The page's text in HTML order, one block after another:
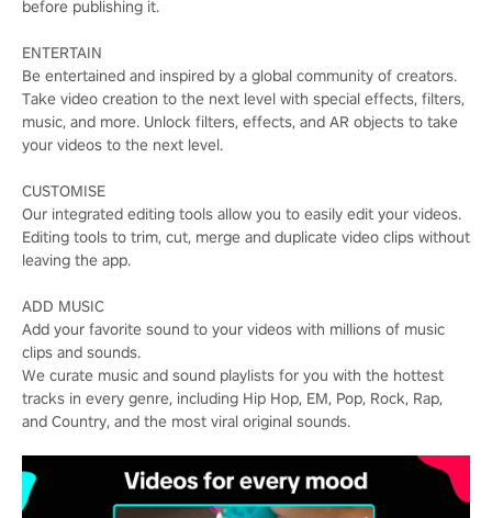
before publishing it.
ENTERTAIN
Be entertained and inspired by a global community of creators.
Take video creation to the next level with special effects, filters,
music, and more. Unlock filters, effects, and AR objects to take
your videos to the next level.
CUSTOMISE
Our integrated editing tools allow you to easily edit your videos.
Editing tools to trim, cut, merge and duplicate video clips without
leaving the app.
ADD MUSIC
Add your favorite sound to your videos with millions of music
clips and sounds.
We curate music and sound playlists for you with the hottest
tracks in every genre, including Hip Hop, EM, Pop, Rock, Rap,
and Country, and the most viral original sounds.